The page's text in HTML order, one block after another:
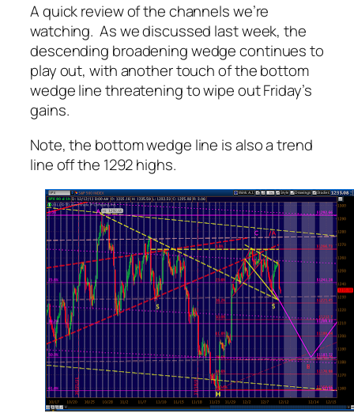
A quick review of the channels we’re
watching. As we discussed last week, the
descending broadening wedge continues to
play out, with another touch of the bottom
wedge line threatening to wipe out Friday’s
gains.
Note, the bottom wedge line is also a trend
line off the 1292 highs.